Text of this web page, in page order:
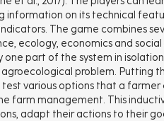
information on its technical
The game combines
ecology, economics and
part of the system in
problem. Putting
various options that a farmer
farm management. This
adapt their actions to their